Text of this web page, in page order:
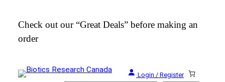
Check out our “Great Deals” before making an
order
Login / Register